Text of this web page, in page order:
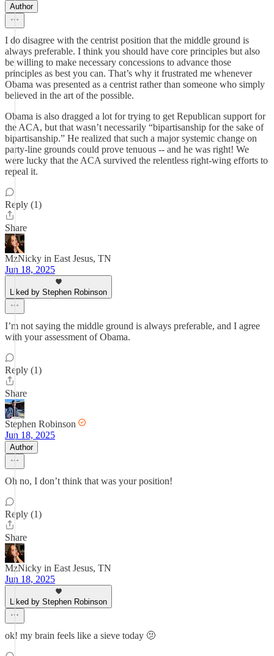
Author
I do disagree with the centrist position that the middle ground is
always preferable. I think you should have core principles but also
be willing to make necessary concessions to advance those
principles as best you can. That’s why it frustrated me whenever
Obama was presented as a centrist rather than someone who simply
believed in the art of the possible.
Obama is also dragged a lot for trying to get Republican support for
the ACA, but that wasn’t necessarily “bipartisanship for the sake of
bipartisanship.” He realized that such a major systemic change on
party-line grounds could prove tenuous -- and he was right! We
were lucky that the ACA survived the relentless right-wing efforts to
repeal it.
Reply (1)
Share
MzNicky in East Jesus, TN
Jun 18, 2025
Liked by Stephen Robinson
I’m not saying the middle ground is always preferable, and I agree
with your assessment of Obama.
Reply (1)
Share
Stephen Robinson
Jun 18, 2025
Author
Oh no, I don’t think that was your position!
Reply (1)
Share
MzNicky in East Jesus, TN
Jun 18, 2025
Liked by Stephen Robinson
ok! my brain feels like a sieve today 🫤